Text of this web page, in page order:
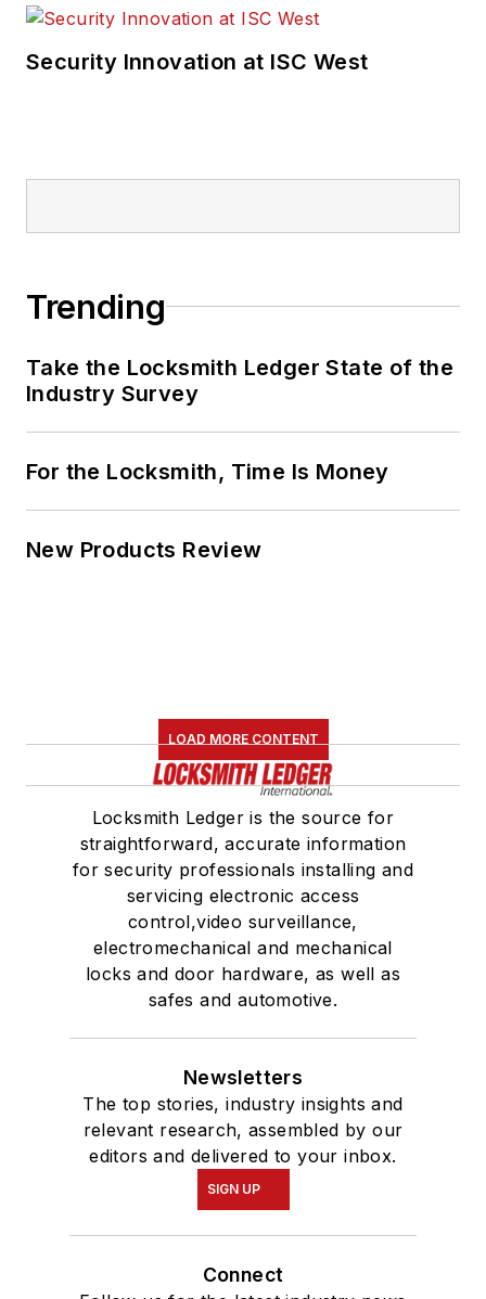
Security Innovation at ISC West
Trending
Take the Locksmith Ledger State of the
Industry Survey
For the Locksmith, Time Is Money
New Products Review
LOAD MORE CONTENT
Locksmith Ledger is the source for
straightforward, accurate information
for security professionals installing and
servicing electronic access
control,video surveillance,
electromechanical and mechanical
locks and door hardware, as well as
safes and automotive.
Newsletters
The top stories, industry insights and
relevant research, assembled by our
editors and delivered to your inbox.
SIGN UP
Connect